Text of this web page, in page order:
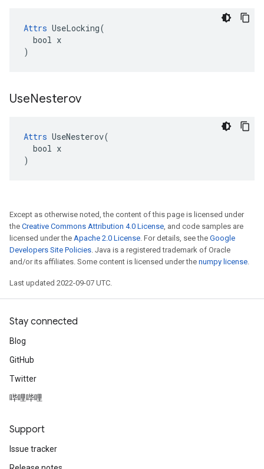
Attrs UseLocking(
  bool x
)
UseNesterov
Attrs UseNesterov(
  bool x
)
Except as otherwise noted, the content of this page is licensed under
the Creative Commons Attribution 4.0 License, and code samples are
licensed under the Apache 2.0 License. For details, see the Google
Developers Site Policies. Java is a registered trademark of Oracle
and/or its affiliates. Some content is licensed under the numpy license.
Last updated 2022-09-07 UTC.
Stay connected
Blog
GitHub
Twitter
哔哩哔哩
Support
Issue tracker